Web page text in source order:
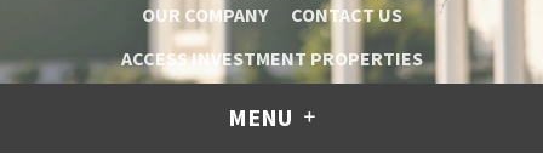
OUR COMPANY
CONTACT US
ACCESS INVESTMENT PROPERTIES
MENU